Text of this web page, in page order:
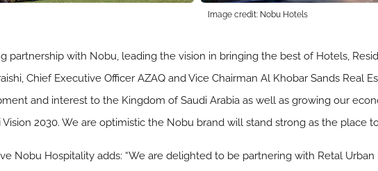
Image credit: Nobu Hotels
partnership with Nobu, leading the vision in bringing the best of Hotels,
Chief Executive Officer AZAQ and Vice Chairman Al Khobar Sands Real
and interest to the Kingdom of Saudi Arabia as well as growing our
2030. We are optimistic the Nobu brand will stand strong as the place to
Nobu Hospitality adds: “We are delighted to be partnering with Retal